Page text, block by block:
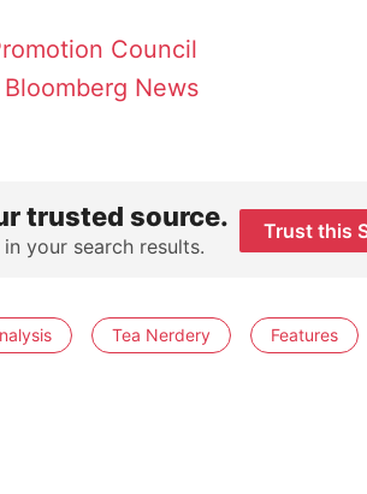
Council
Bloomberg News
trusted source.
your search results.
Trust this
Tea Nerdery Features